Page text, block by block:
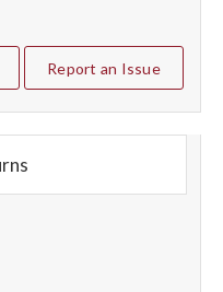
Report an Issue